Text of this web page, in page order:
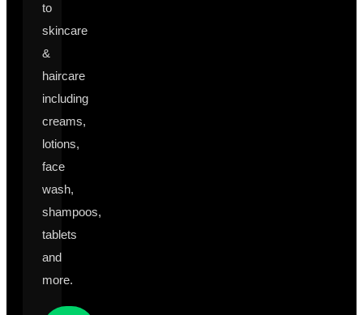
to
skincare
&
haircare
including
creams,
lotions,
face
wash,
shampoos,
tablets
and
more.